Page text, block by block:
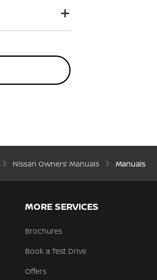
Nissan Owners’ Manuals Manuals
MORE SERVICES
Brochures
Book a Test Drive
Offers